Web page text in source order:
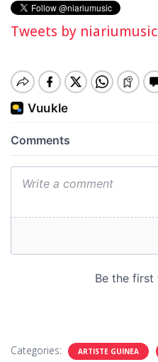
Tweets by niariumusic
Categories: ARTISTE GUINEA